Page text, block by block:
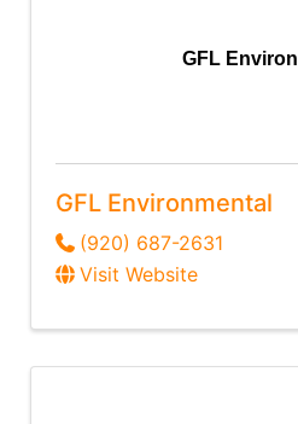
GFL
GFL Environmental
(920) 687-2631
Visit Website